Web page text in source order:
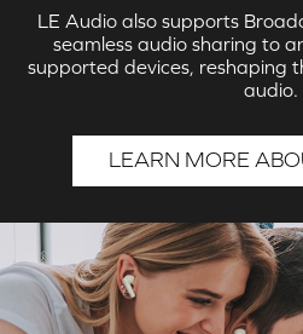
LE Audio also supports
seamless audio sharing to
supported devices, reshaping
audio.
LEARN MORE